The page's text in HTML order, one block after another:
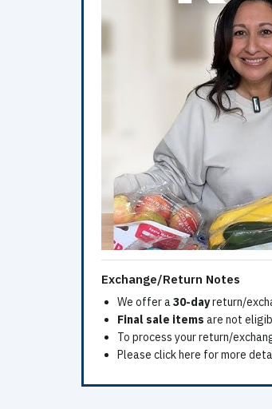
Exchange/Return Notes
We offer a30-dayreturn/
Final sale items are not
To process your return/
Please click here for more